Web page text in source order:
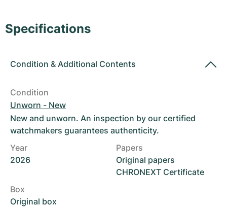
Specifications
Condition & Additional Contents
Condition
Unworn - New
New and unworn. An inspection by our certified
watchmakers guarantees authenticity.
Year
2026
Papers
Original papers
CHRONEXT Certificate
Box
Original box